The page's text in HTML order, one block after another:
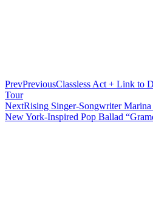
PrevPreviousClassless Act + Link to
Tour
NextRising Singer-Songwriter
New York-Inspired Pop Ballad